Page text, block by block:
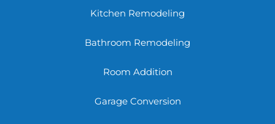
Kitchen Remodeling
Bathroom Remodeling
Room Addition
Garage Conversion